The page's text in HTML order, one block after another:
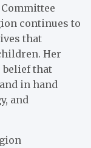
continues to
that
Her
belief that
in hand
and